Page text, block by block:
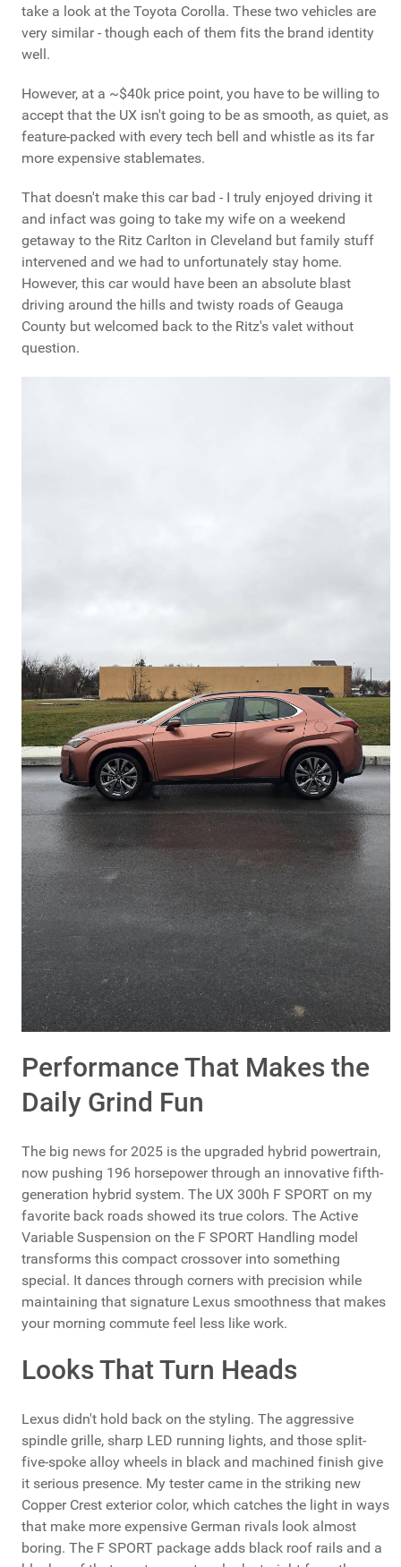
take a look at the Toyota Corolla. These two vehicles are
very similar - though each of them fits the brand identity
well.
However, at a ~$40k price point, you have to be willing to
accept that the UX isn't going to be as smooth, as quiet, as
feature-packed with every tech bell and whistle as its far
more expensive stablemates.
That doesn't make this car bad - I truly enjoyed driving it
and infact was going to take my wife on a weekend
getaway to the Ritz Carlton in Cleveland but family stuff
intervened and we had to unfortunately stay home.
However, this car would have been an absolute blast
driving around the hills and twisty roads of Geauga
County but welcomed back to the Ritz's valet without
question.
Performance That Makes the
Daily Grind Fun
The big news for 2025 is the upgraded hybrid powertrain,
now pushing 196 horsepower through an innovative fifth-
generation hybrid system. The UX 300h F SPORT on my
favorite back roads showed its true colors. The Active
Variable Suspension on the F SPORT Handling model
transforms this compact crossover into something
special. It dances through corners with precision while
maintaining that signature Lexus smoothness that makes
your morning commute feel less like work.
Looks That Turn Heads
Lexus didn't hold back on the styling. The aggressive
spindle grille, sharp LED running lights, and those split-
five-spoke alloy wheels in black and machined finish give
it serious presence. My tester came in the striking new
Copper Crest exterior color, which catches the light in ways
that make more expensive German rivals look almost
boring. The F SPORT package adds black roof rails and a